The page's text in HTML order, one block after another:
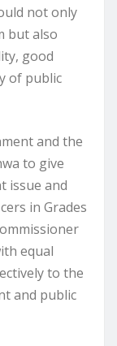
not only
but also
good
of public
and the
to give
issue and
in Grades
equal
to the
and public